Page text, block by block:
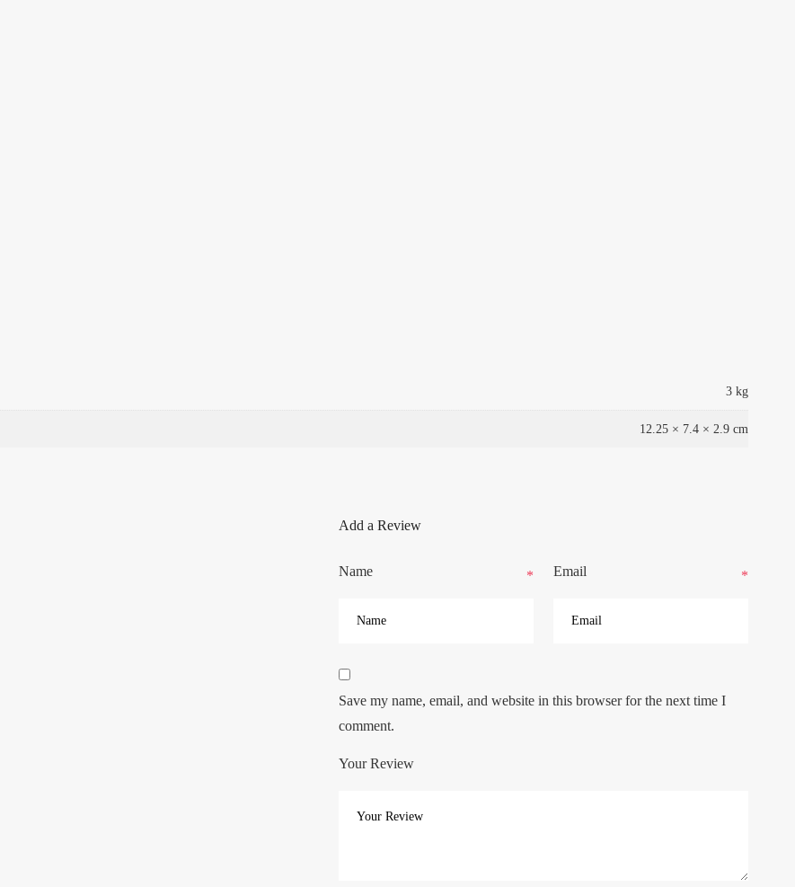
3 kg
12.25 × 7.4 × 2.9 cm
Add a Review
Name * Email *
Save my name, email, and website in this browser for the next time I
comment.
Your Review